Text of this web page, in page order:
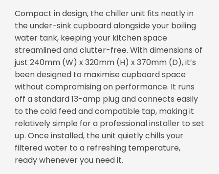
Compact in design, the chiller unit fits neatly in
the under-sink cupboard alongside your boiling
water tank, keeping your kitchen space
streamlined and clutter-free. With dimensions of
just 240mm (W) x 320mm (H) x 370mm (D), it’s
been designed to maximise cupboard space
without compromising on performance. It runs
off a standard 13-amp plug and connects easily
to the cold feed and compatible tap, making it
relatively simple for a professional installer to set
up. Once installed, the unit quietly chills your
filtered water to a refreshing temperature,
ready whenever you need it.